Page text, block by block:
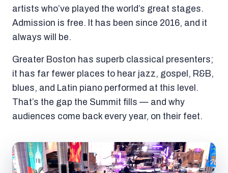
artists who’ve played the world’s great stages.
Admission is free. It has been since 2016, and it
always will be.
Greater Boston has superb classical presenters;
it has far fewer places to hear jazz, gospel, R&B,
blues, and Latin piano performed at this level.
That’s the gap the Summit fills — and why
audiences come back every year, on their feet.